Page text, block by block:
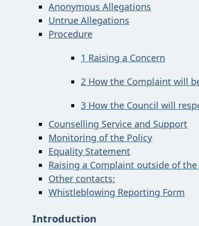
Anonymous Allegations
Untrue Allegations
Procedure
1 Raising a Concern
2 How the Complaint will
3 How the Council will
Counselling Service and Support
Monitoring of the Policy
Equality Statement
Raising a Complaint outside of the
Other contacts:
Whistleblowing Reporting Form
Introduction